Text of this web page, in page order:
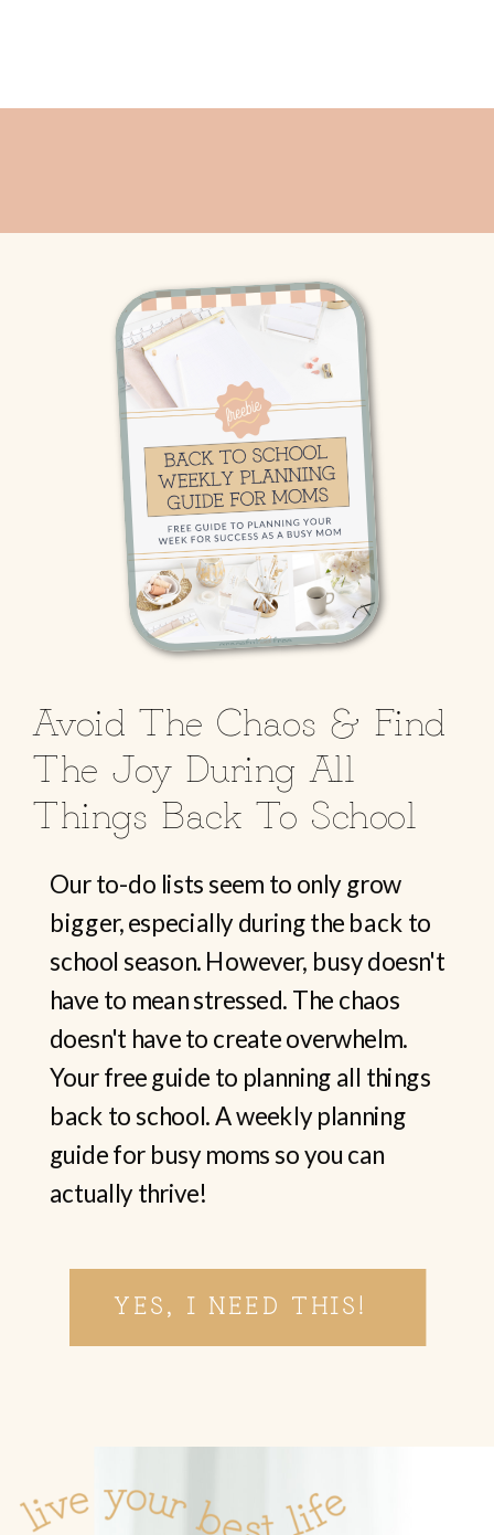
YES, I NEED THIS!
Our to-do lists seem to only grow
bigger, especially during the back to
school season. However, busy doesn't
have to mean stressed. The chaos
doesn't have to create overwhelm.
Your free guide to planning all things
back to school. A weekly planning
guide for busy moms so you can
actually thrive!
Avoid The Chaos & Find
The Joy During All
Things Back To School